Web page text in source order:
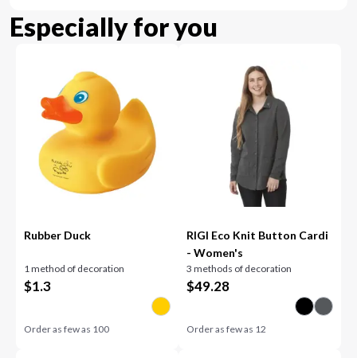
Especially for you
Rubber Duck
1 method of decoration
$1.3
Order as few as 100
RIGI Eco Knit Button Cardi
- Women's
3 methods of decoration
$49.28
Order as few as 12